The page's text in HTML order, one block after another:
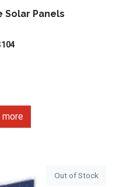
Solar Panels
104
more
Out of Stock